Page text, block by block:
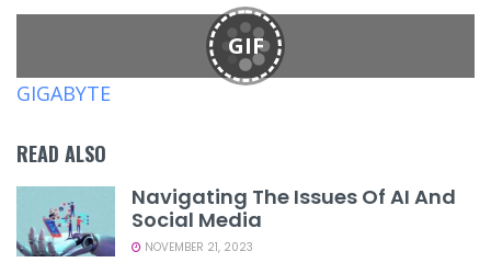
GIF
GIGABYTE
READ ALSO
Navigating The Issues Of AI And
Social Media
NOVEMBER 21, 2023